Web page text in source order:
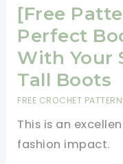
Pumpkin
Wall
Hanging
Is
Perfect
Fall
Decorating
[Free
Perfect
With Your
Tall Boots
FREE CROCHET
This is an
fashion impact.